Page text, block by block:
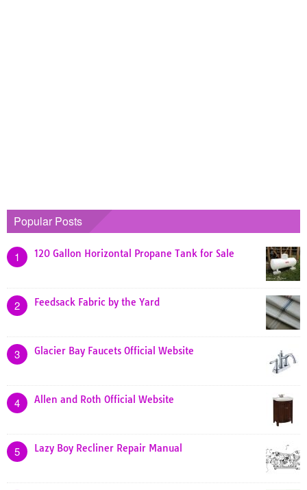
Popular Posts
1 120 Gallon Horizontal Propane Tank for Sale
2 Feedsack Fabric by the Yard
3 Glacier Bay Faucets Official Website
4 Allen and Roth Official Website
5 Lazy Boy Recliner Repair Manual